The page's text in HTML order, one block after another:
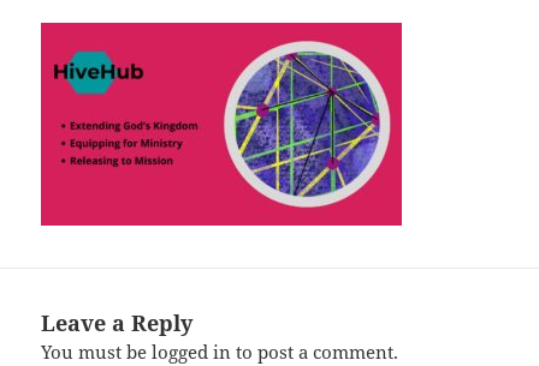
Leave a Reply
You must belogged in to post a comment.